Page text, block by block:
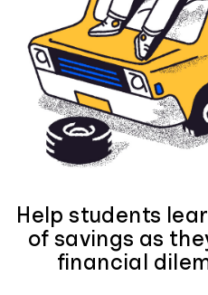
Help students
of savings as
financial